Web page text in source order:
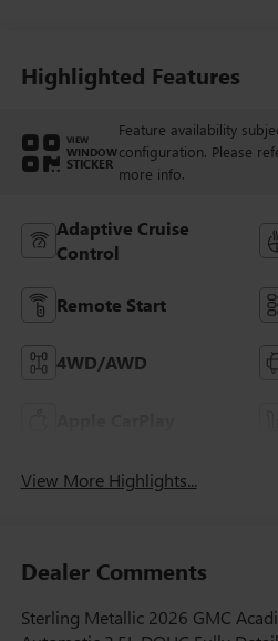
Highlighted Features
VIEW
WINDOW
STICKER
Feature availability
configuration. Please
more info.
Adaptive Cruise
Control
Remote Start
4WD/AWD
View More Highlights...
Dealer Comments
Sterling Metallic 2026 GMC